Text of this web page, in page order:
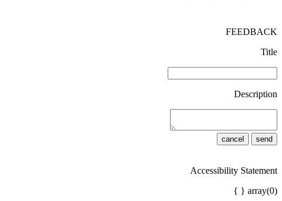
FEEDBACK
Title
Description
send
cancel
Accessibility Statement
array(0) { }